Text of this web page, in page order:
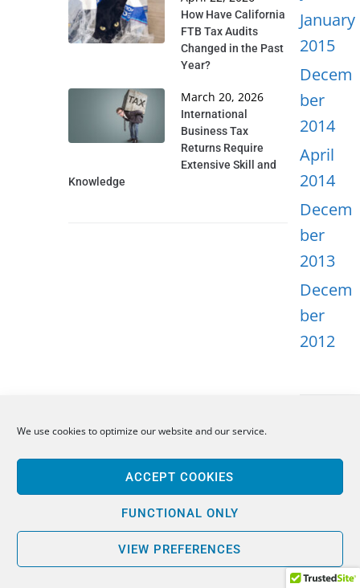
We use cookies to optimize our website and our service.
ACCEPT COOKIES
FUNCTIONAL ONLY
VIEW PREFERENCES
How Have California
FTB Tax Audits
Changed in the Past
Year?
March 20, 2026
International
Business Tax
Returns Require
Extensive Skill and
Knowledge
January
2015
Decem
ber
2014
April
2014
Decem
ber
2013
Decem
ber
2012
feed
Comme